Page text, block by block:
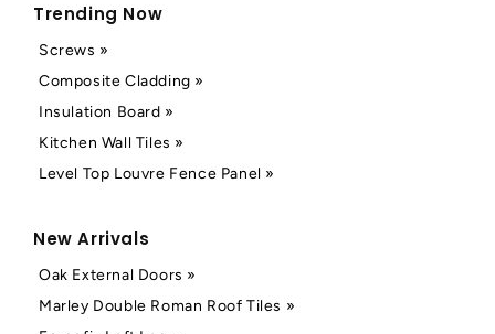
Trending Now
Screws »
Composite Cladding »
Insulation Board »
Kitchen Wall Tiles »
Level Top Louvre Fence Panel »
New Arrivals
Oak External Doors »
Marley Double Roman Roof Tiles »